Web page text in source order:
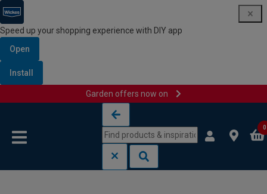
Speed up your shopping experience with DIY app
Open
Install
Garden offers now on
0